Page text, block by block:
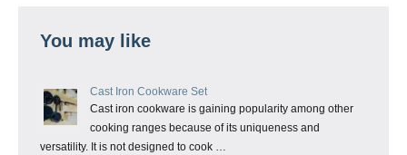
You may like
Cast Iron Cookware Set
Cast iron cookware is gaining popularity among other
cooking ranges because of its uniqueness and
versatility. It is not designed to cook …